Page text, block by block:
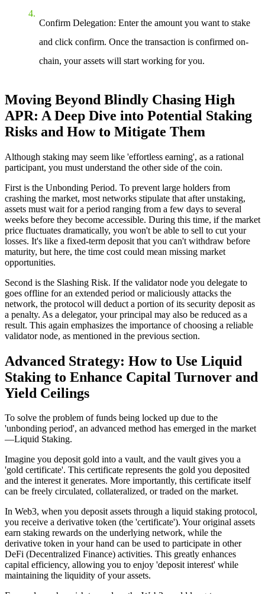
Confirm Delegation: Enter the amount you want to stake
and click confirm. Once the transaction is confirmed on-
chain, your assets will start working for you.
Moving Beyond Blindly Chasing High
APR: A Deep Dive into Potential Staking
Risks and How to Mitigate Them
Although staking may seem like 'effortless earning', as a rational
participant, you must understand the other side of the coin.
First is the Unbonding Period. To prevent large holders from
crashing the market, most networks stipulate that after unstaking,
assets must wait for a period ranging from a few days to several
weeks before they become accessible. During this time, if the market
price fluctuates dramatically, you won't be able to sell to cut your
losses. It's like a fixed-term deposit that you can't withdraw before
maturity, but here, the time cost could mean missing market
opportunities.
Second is the Slashing Risk. If the validator node you delegate to
goes offline for an extended period or maliciously attacks the
network, the protocol will deduct a portion of its security deposit as
a penalty. As a delegator, your principal may also be reduced as a
result. This again emphasizes the importance of choosing a reliable
validator node, as mentioned in the previous section.
Advanced Strategy: How to Use Liquid
Staking to Enhance Capital Turnover and
Yield Ceilings
To solve the problem of funds being locked up due to the
'unbonding period', an advanced method has emerged in the market
—Liquid Staking.
Imagine you deposit gold into a vault, and the vault gives you a
'gold certificate'. This certificate represents the gold you deposited
and the interest it generates. More importantly, this certificate itself
can be freely circulated, collateralized, or traded on the market.
In Web3, when you deposit assets through a liquid staking protocol,
you receive a derivative token (the 'certificate'). Your original assets
earn staking rewards on the underlying network, while the
derivative token in your hand can be used to participate in other
DeFi (Decentralized Finance) activities. This greatly enhances
capital efficiency, allowing you to enjoy 'deposit interest' while
maintaining the liquidity of your assets.